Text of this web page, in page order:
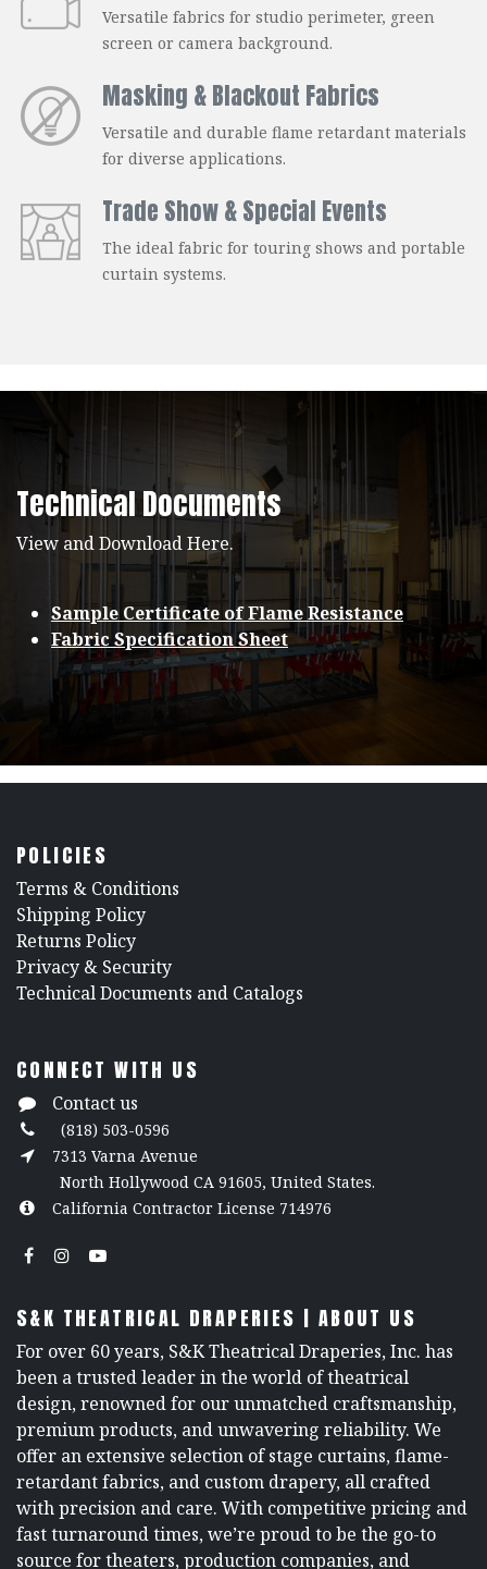
Versatile fabrics for studio perimeter, green
screen or camera background.
Masking & Blackout Fabrics
Versatile and durable flame retardant materials
for diverse applications.
Trade Show & Special Events
The ideal fabric for touring shows and portable
curtain systems.
Technical Documents
View and Download Here.
Sample Certificate of Flame Resistance
Fabric Specification Sheet
POLICIES
​Terms & Conditions
Shipping Policy
Returns Policy
​Privacy & Security
​Technical Documents and Catalogs
CONNECT WITH US
Contact us
(818) 503-0596
7313 Varna Avenue
North Hollywood CA 91605, United States.
California Contractor License 714976
S&K THEATRICAL DRAPERIES | ABOUT US
For over 60 years, S&K Theatrical Draperies, Inc. has
been a trusted leader in the world of theatrical
design, renowned for our unmatched craftsmanship,
premium products, and unwavering reliability. We
offer an extensive selection of stage curtains, flame-
retardant fabrics, and custom drapery, all crafted
with precision and care. With competitive pricing and
fast turnaround times, we’re proud to be the go-to
source for theaters, production companies, and